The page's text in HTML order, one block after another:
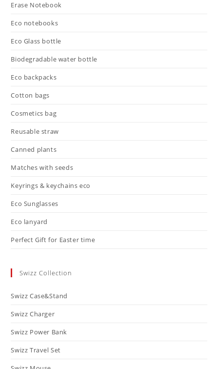
Erase Notebook
Eco notebooks
Eco Glass bottle
Biodegradable water bottle
Eco backpacks
Cotton bags
Cosmetics bag
Reusable straw
Canned plants
Matches with seeds
Keyrings & keychains eco
Eco Sunglasses
Eco lanyard
Perfect Gift for Easter time
Swizz Collection
Swizz Case&Stand
Swizz Charger
Swizz Power Bank
Swizz Travel Set